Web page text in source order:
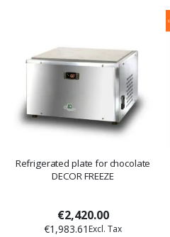
Refrigerated plate for chocolate
DECOR FREEZE
€2,420.00
€1,983.61